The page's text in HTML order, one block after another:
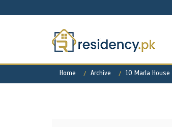
Home Archive 10 Marla